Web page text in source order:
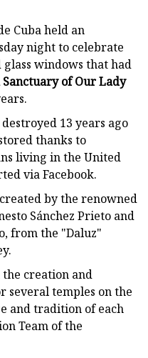
Cuba held an
night to celebrate
windows that had
Sanctuary of Our Lady
13 years ago
thanks to
living in the United
via Facebook.
by the renowned
Sánchez Prieto and
from the "Daluz"
creation and
several temples on the
and tradition of each
Team of the